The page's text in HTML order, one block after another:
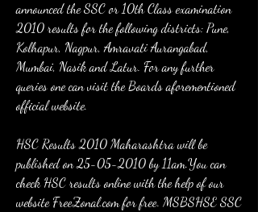
announced the SSC or 10th Class examination
2010 results for the following districts: Pune,
Kolhapur, Nagpur, Amravati Aurangabad,
Mumbai, Nasik and Latur. For any further
queries one can visit the Boards aforementioned
official website.
HSC Results 2010 Maharashtra will be
published on 25-05-2010 by 11am.You can
check HSC results online with the help of our
website FreeZonal.com for free. MSBSHSE SSC